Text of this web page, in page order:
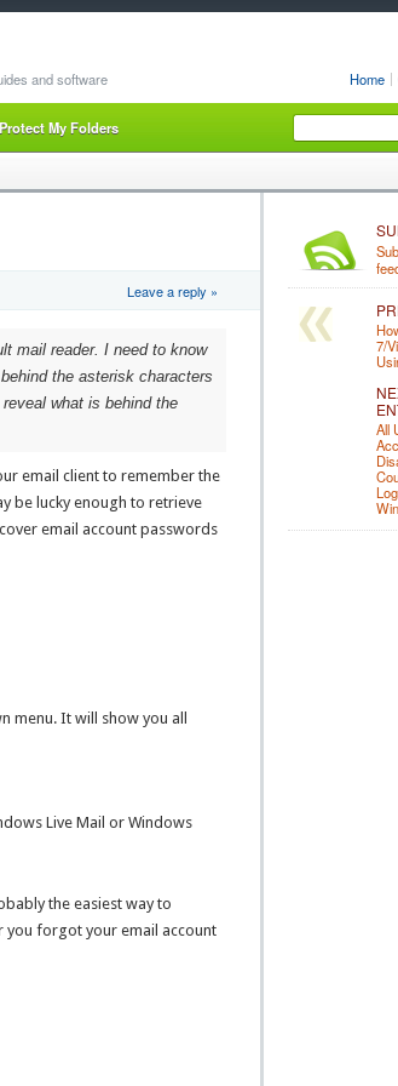
Home
and software
Protect My Folders
Leave a reply »
mail reader. I need to know
the asterisk characters
what is behind the
email client to remember the
be lucky enough to retrieve
email account passwords
It will show you all
Live Mail or Windows
the easiest way to
you forgot your email account
7/
All